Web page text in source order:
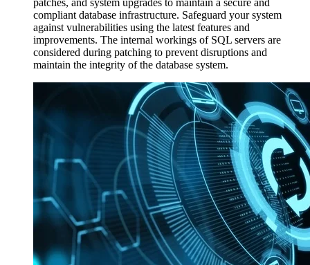
patches, and system upgrades to maintain a secure and
compliant database infrastructure. Safeguard your system
against vulnerabilities using the latest features and
improvements. The internal workings of SQL servers are
considered during patching to prevent disruptions and
maintain the integrity of the database system.